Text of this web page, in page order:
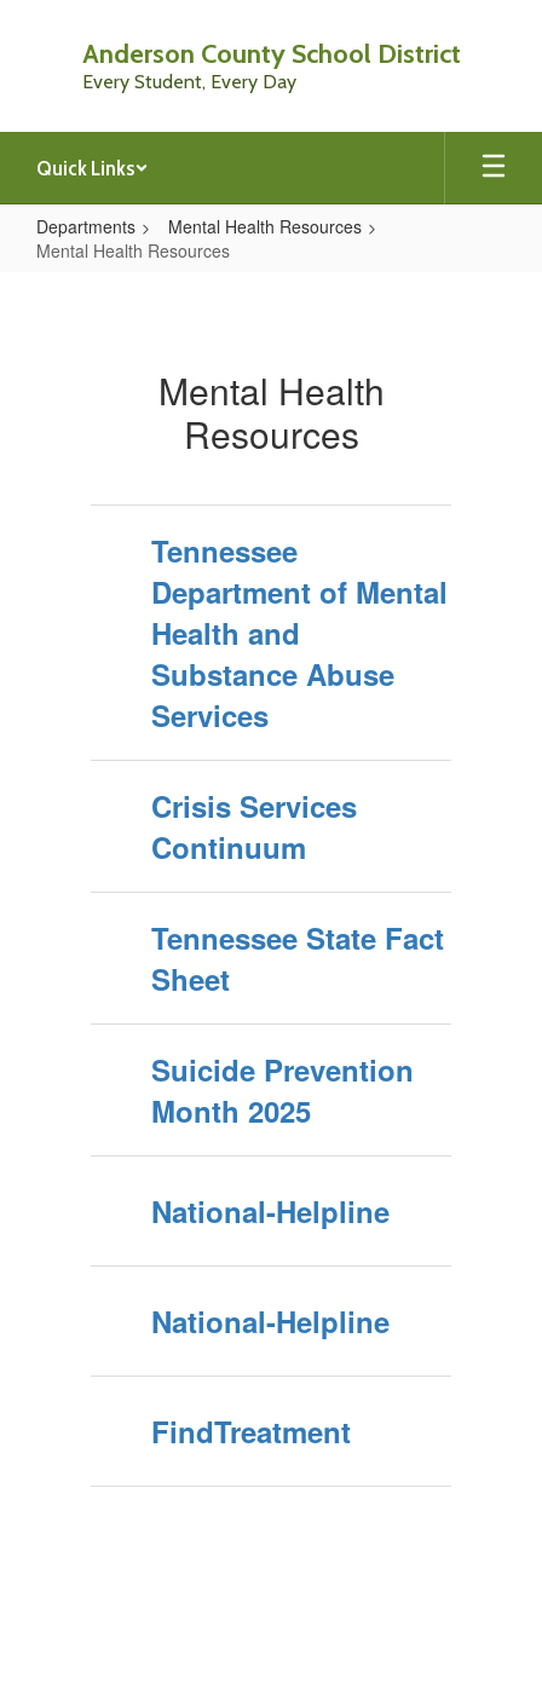
Anderson County School District
Every Student, Every Day
Quick Links
Departments
Mental Health Resources
Mental Health Resources
Mental Health
Resources
Tennessee
Department of Mental
Health and
Substance Abuse
Services
Crisis Services
Continuum
Tennessee State Fact
Sheet
Suicide Prevention
Month 2025
National-Helpline
National-Helpline
FindTreatment